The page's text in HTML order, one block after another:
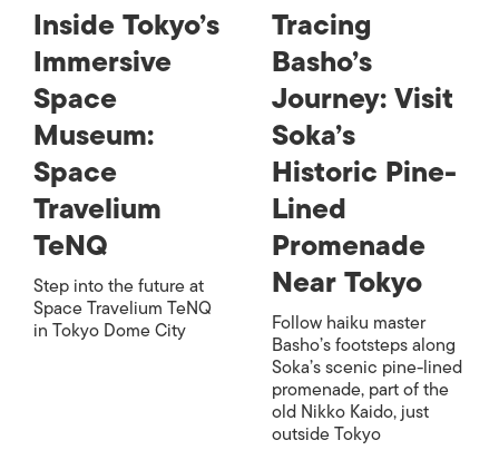
Inside Tokyo’s
Immersive
Space
Museum:
Space
Travelium
TeNQ
Step into the future at
Space Travelium TeNQ
in Tokyo Dome City
Tracing
Basho’s
Journey: Visit
Soka’s
Historic Pine-
Lined
Promenade
Near Tokyo
Follow haiku master
Basho’s footsteps along
Soka’s scenic pine-lined
promenade, part of the
old Nikko Kaido, just
outside Tokyo